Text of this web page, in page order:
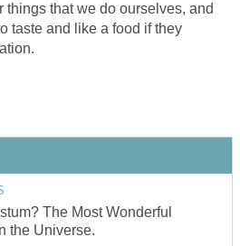
things that we do ourselves, and
taste and like a food if they
The Most Wonderful
the Universe.